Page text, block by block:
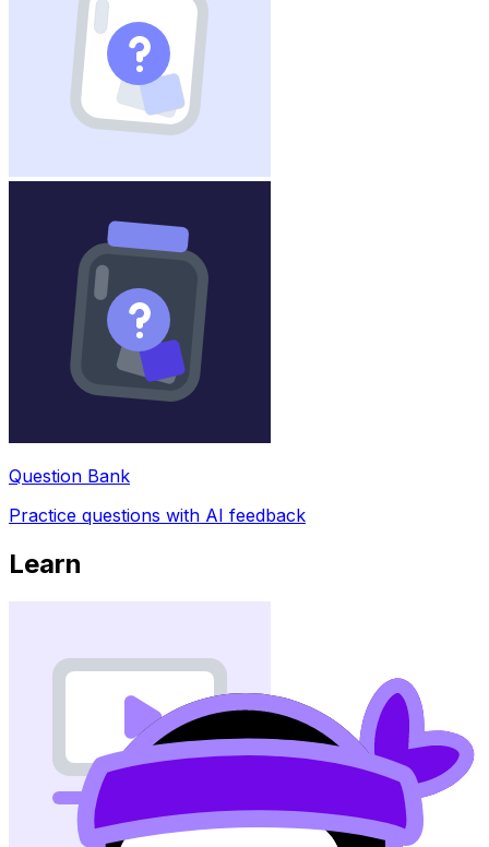
Question Bank
Practice questions with AI feedback
Learn